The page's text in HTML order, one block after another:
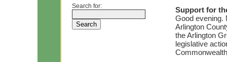
Search for:
Support for
Good evening.
Arlington
the Arlington
legislative